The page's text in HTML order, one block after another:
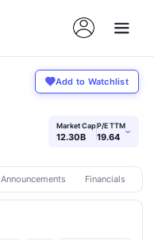
Add to Watchlist
Market Cap
12.30B
P/E TTM
19.64 ›
Announcements Financials